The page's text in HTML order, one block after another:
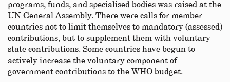
programs, funds, and specialised bodies was raised at the
UN General Assembly. There were calls for member
countries not to limit themselves to mandatory (assessed)
contributions, but to supplement them with voluntary
state contributions. Some countries have begun to
actively increase the voluntary component of
government contributions to the WHO budget.